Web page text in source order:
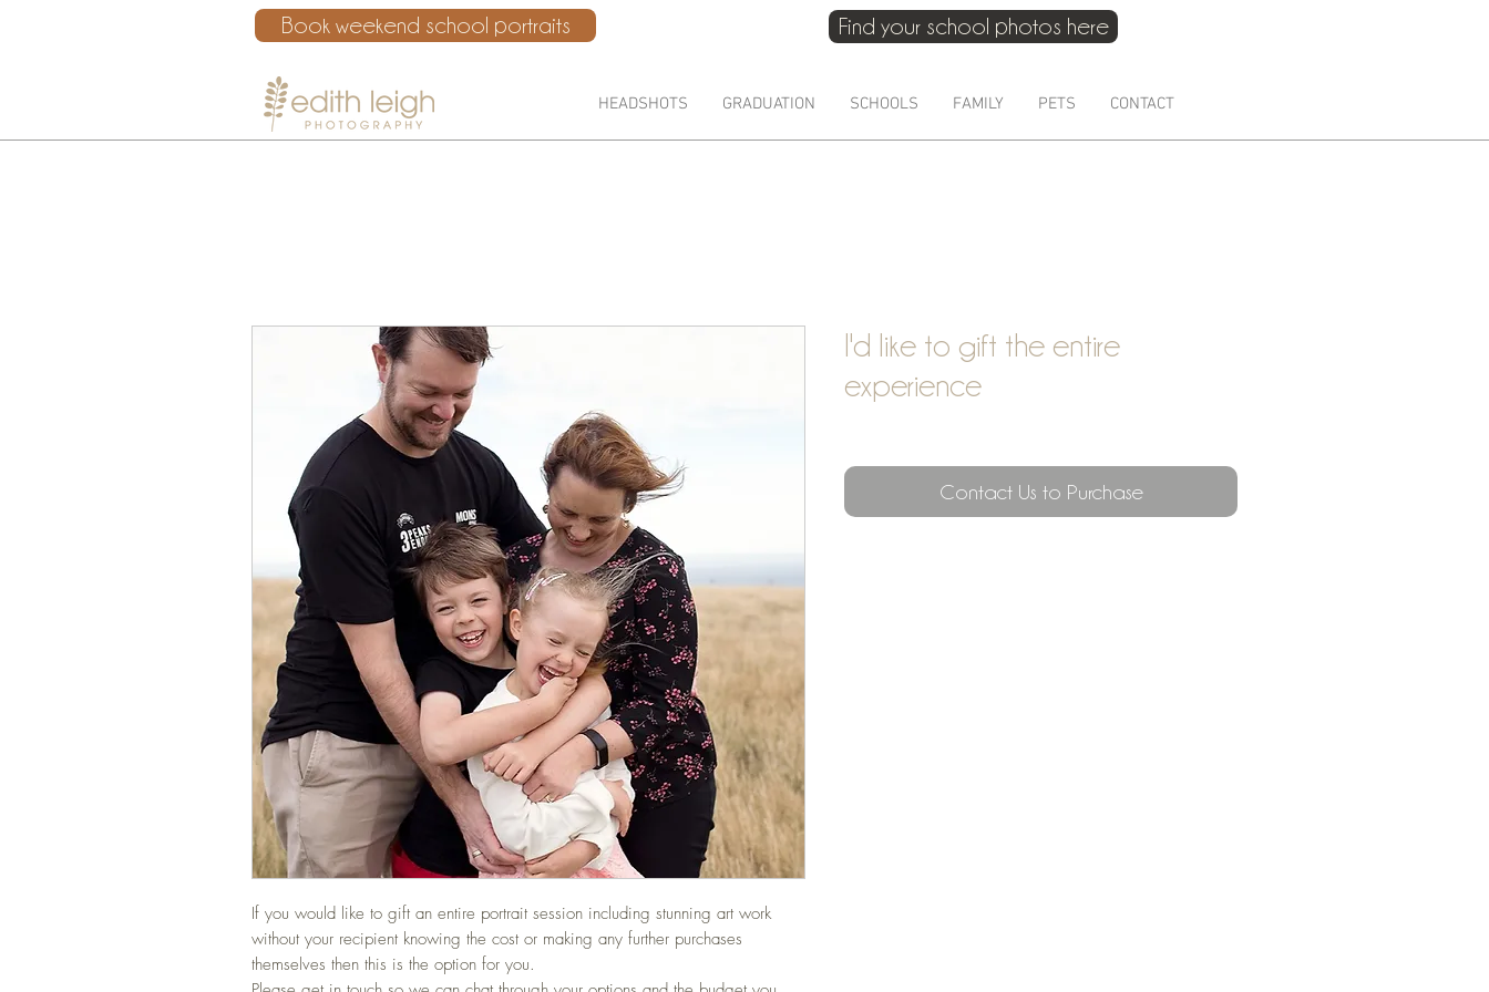
HEADSHOTS GRADUATION SCHOOLS FAMILY PETS CONTACT
Book weekend school portraits Find your school photos here
If you would like to gift an entire portrait session including stunning art work
without your recipient knowing the cost or making any further purchases
themselves then this is the option for you.
I'd like to gift the entire
experience
Contact Us to Purchase